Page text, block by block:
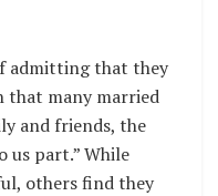
admitting that they
that many married
and friends, the
us part.” While
others find they